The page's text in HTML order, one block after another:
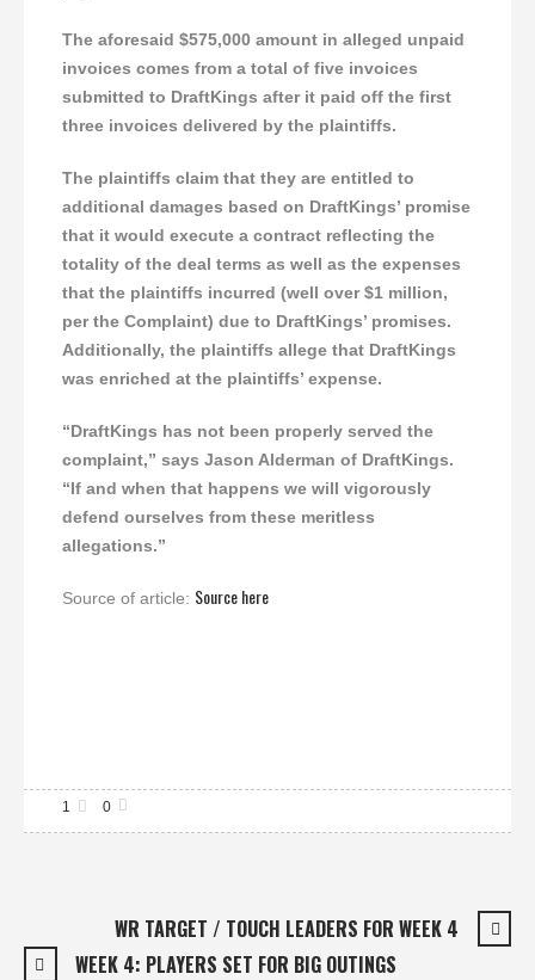
The aforesaid $575,000 amount in alleged unpaid
invoices comes from a total of five invoices
submitted to DraftKings after it paid off the first
three invoices delivered by the plaintiffs.
The plaintiffs claim that they are entitled to
additional damages based on DraftKings’ promise
that it would execute a contract reflecting the
totality of the deal terms as well as the expenses
that the plaintiffs incurred (well over $1 million,
per the Complaint) due to DraftKings’ promises.
Additionally, the plaintiffs allege that DraftKings
was enriched at the plaintiffs’ expense.
“DraftKings has not been properly served the
complaint,” says Jason Alderman of DraftKings.
“If and when that happens we will vigorously
defend ourselves from these meritless
allegations.”
Source of article: Source here
0
1
WR TARGET / TOUCH LEADERS FOR WEEK 4
WEEK 4: PLAYERS SET FOR BIG OUTINGS